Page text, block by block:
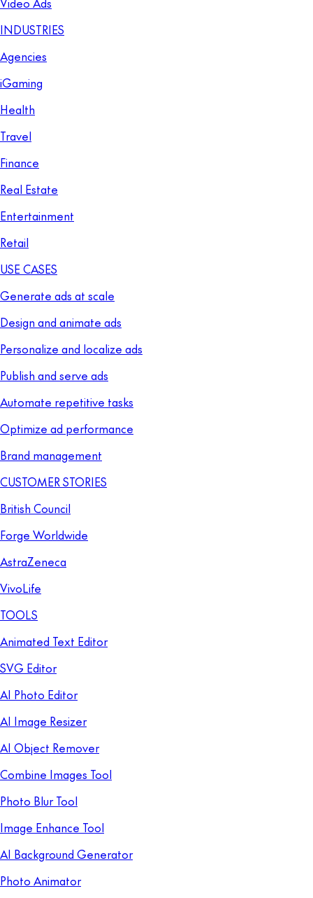
INDUSTRIES
Agencies
iGaming
Health
Travel
Finance
Real Estate
Entertainment
Retail
USE CASES
Generate ads at scale
Design and animate ads
Personalize and localize ads
Publish and serve ads
Automate repetitive tasks
Optimize ad performance
Brand management
CUSTOMER STORIES
British Council
Forge Worldwide
AstraZeneca
VivoLife
TOOLS
Animated Text Editor
SVG Editor
AI Photo Editor
AI Image Resizer
AI Object Remover
Combine Images Tool
Photo Blur Tool
Image Enhance Tool
AI Background Generator
Photo Animator